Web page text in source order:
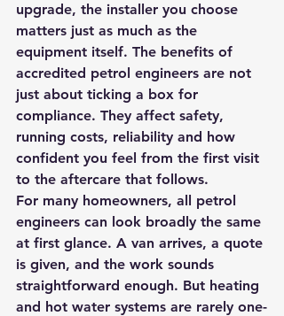
upgrade, the installer you choose
matters just as much as the
equipment itself. The benefits of
accredited petrol engineers are not
just about ticking a box for
compliance. They affect safety,
running costs, reliability and how
confident you feel from the first visit
to the aftercare that follows.
For many homeowners, all petrol
engineers can look broadly the same
at first glance. A van arrives, a quote
is given, and the work sounds
straightforward enough. But heating
and hot water systems are rarely one-